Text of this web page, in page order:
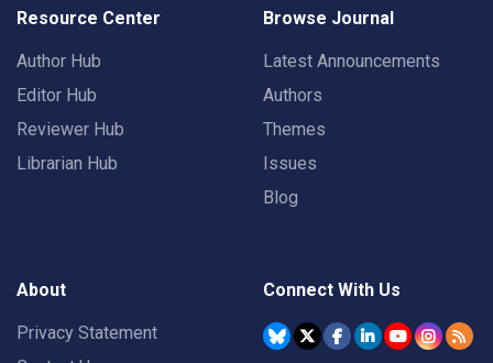
Resource Center
Author Hub
Editor Hub
Reviewer Hub
Librarian Hub
Browse Journal
Latest Announcements
Authors
Themes
Issues
Blog
About
Privacy Statement
Connect With Us